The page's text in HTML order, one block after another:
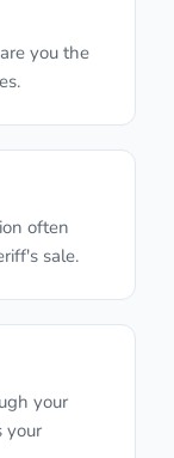
you the
often
sale.
your
your